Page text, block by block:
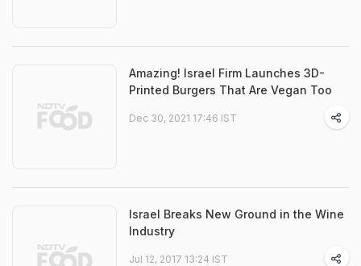
Amazing! Israel Firm Launches 3D-
Printed Burgers That Are Vegan Too
Dec 30, 2021 17:46 IST
Israel Breaks New Ground in the Wine
Industry
Jul 12, 2017 13:24 IST